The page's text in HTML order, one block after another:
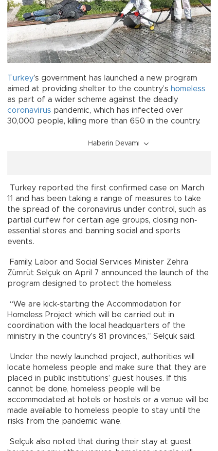
Turkey’s government has launched a new program
aimed at providing shelter to the country’s homeless
as part of a wider scheme against the deadly
coronavirus pandemic, which has infected over
30,000 people, killing more than 650 in the country.
Haberin Devamı
Turkey reported the first confirmed case on March
11 and has been taking a range of measures to take
the spread of the coronavirus under control, such as
partial curfew for certain age groups, closing non-
essential stores and banning social and sports
events.
Family, Labor and Social Services Minister Zehra
Zümrüt Selçuk on April 7 announced the launch of the
program designed to protect the homeless.
“We are kick-starting the Accommodation for
Homeless Project which will be carried out in
coordination with the local headquarters of the
ministry in the country’s 81 provinces,” Selçuk said.
Under the newly launched project, authorities will
locate homeless people and make sure that they are
placed in public institutions’ guest houses. If this
cannot be done, homeless people will be
accommodated at hotels or hostels or a venue will be
made available to homeless people to stay until the
risks from the pandemic wane.
Selçuk also noted that during their stay at guest